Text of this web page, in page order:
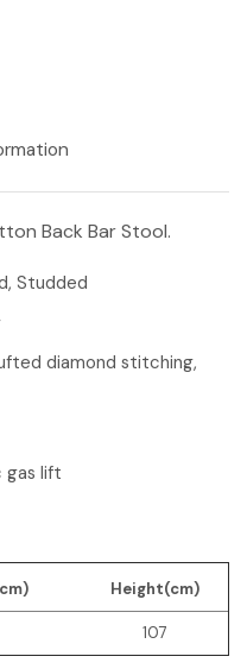
Back Bar Stool.
Studded
diamond stitching,
gas lift
Height(cm)
107